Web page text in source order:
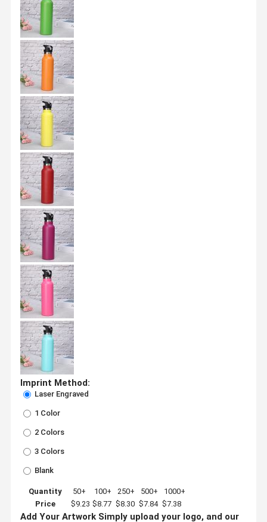
Imprint Method:
Laser Engraved
1 Color
2 Colors
3 Colors
Blank
Quantity 50+ 100+ 250+ 500+
1000+
Price
$9.23 $8.77 $8.30 $7.84 $7.38
Add Your Artwork Simply upload your logo, and our